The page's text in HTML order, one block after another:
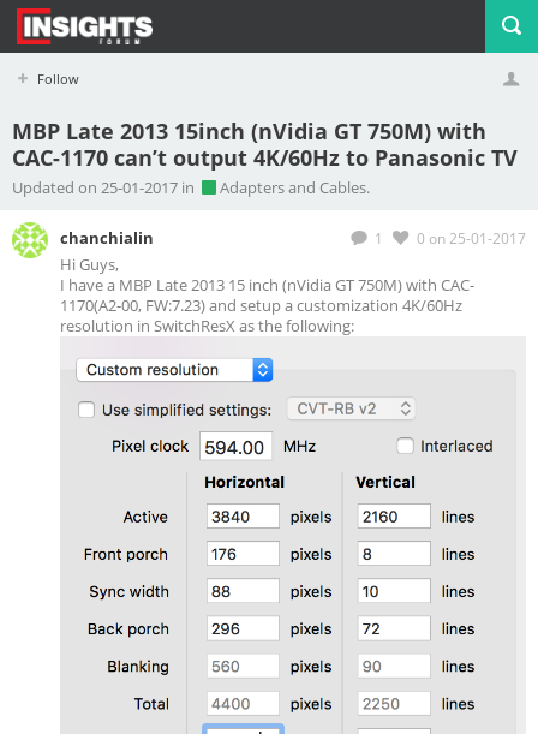
Follow
Profile Logout
MBP Late 2013 15inch (nVidia GT 750M) with
CAC-1170 can’t output 4K/60Hz to Panasonic TV
Updated on 25-01-2017 in Adapters and Cables.
1 0 on 25-01-2017
chanchialin
Hi Guys,
I have a MBP Late 2013 15 inch (nVidia GT 750M) with CAC-
1170(A2-00, FW:7.23) and setup a customization 4K/60Hz
resolution in SwitchResX as the following: